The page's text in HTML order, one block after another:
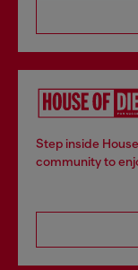
Step inside
community to